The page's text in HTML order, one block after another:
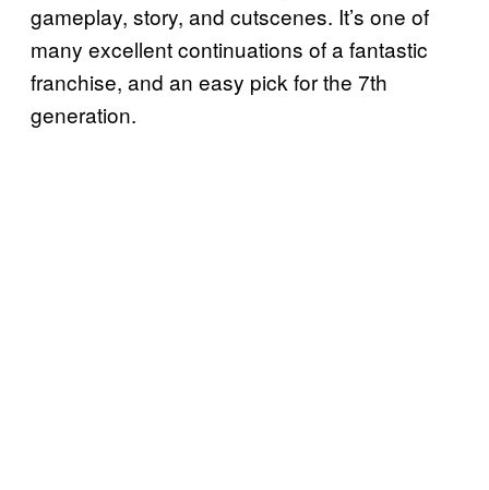
gameplay, story, and cutscenes. It’s one of
many excellent continuations of a fantastic
franchise, and an easy pick for the 7th
generation.